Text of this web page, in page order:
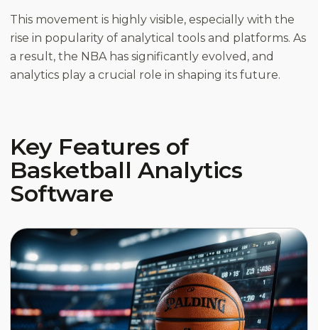
This movement is highly visible, especially with the
rise in popularity of analytical tools and platforms. As
a result, the NBA has significantly evolved, and
analytics play a crucial role in shaping its future.
Key Features of
Basketball Analytics
Software